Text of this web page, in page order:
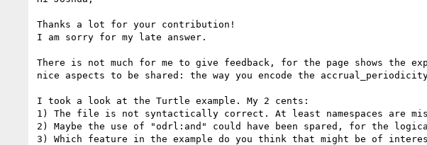
Thanks a lot for your contribution!
I am sorry for my late answer.
There is not much for me to give feedback, for the page shows the
nice aspects to be shared: the way you encode the
I took a look at the Turtle example. My 2 cents:
1) The file is not syntactically correct. At least namespaces are
2) Maybe the use of "odrl:and" could have been spared, for the
3) Which feature in the example do you think that might be of